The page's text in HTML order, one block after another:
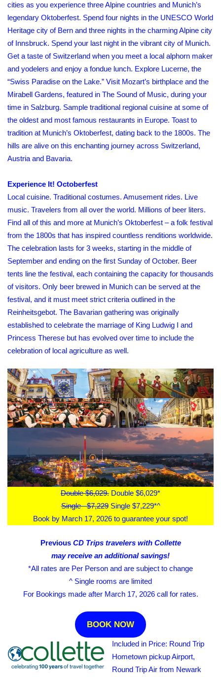
cities as you experience three Alpine countries and Munich’s
legendary Oktoberfest. Spend four nights in the UNESCO World
Heritage city of Bern and three nights in the charming Alpine city
of Innsbruck. Spend your last night in the vibrant city of Munich.
Get a taste of Switzerland when you meet a local alphorn maker
and yodelers and enjoy a fondue lunch. Explore Lucerne, the
“Swiss Paradise on the Lake.” Visit Mozart’s birthplace and the
Mirabell Gardens, featured in The Sound of Music, during your
time in Salzburg. Sample traditional regional cuisine at some of
the oldest and most famous restaurants in Europe. Toast to
tradition at Munich’s Oktoberfest, dating back to the 1800s. The
hills are alive on this enchanting journey across Switzerland,
Austria and Bavaria.
Experience It! Octoberfest
Local cuisine. Traditional costumes. Amusement rides. Live
music. Travelers from all over the world. Millions of beer liters.
Find all of this and more at Munich’s Oktoberfest – a folk festival
from the 1800s that has inspired countless renditions worldwide.
The celebration lasts for 3 weeks, starting in the middle of
September and ending on the first Sunday of October. Beer
tents line the festival, each containing the capacity for thousands
of visitors. Only beer brewed in Munich can be served at the
festival, and it must meet strict criteria outlined in the
Reinheitsgebot. The Bavarian gathering was originally
established to celebrate the marriage of King Ludwig I and
Princess Therese but has evolved over time to include the
celebration of local agriculture as well.
Double $6,029. Double $6,029*
Single $7,229Single $7,229*^
Book by March 17, 2026 to guarantee your spot!
Previous CD Trips travelers with Collette
may receive an additional savings!
*All rates are Per Person and are subject to change
^ Single rooms are limited
For Bookings made after March 17, 2026 call for rates.
BOOK NOW
Included in Price: Round Trip
Hometown pickup Airport,
Round Trip Air from Newark